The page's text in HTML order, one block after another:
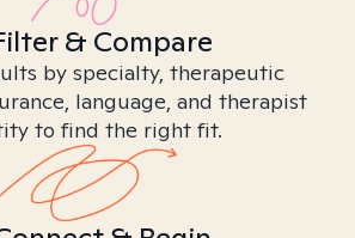
& Compare
by specialty, therapeutic
language, and therapist
to find the right fit.